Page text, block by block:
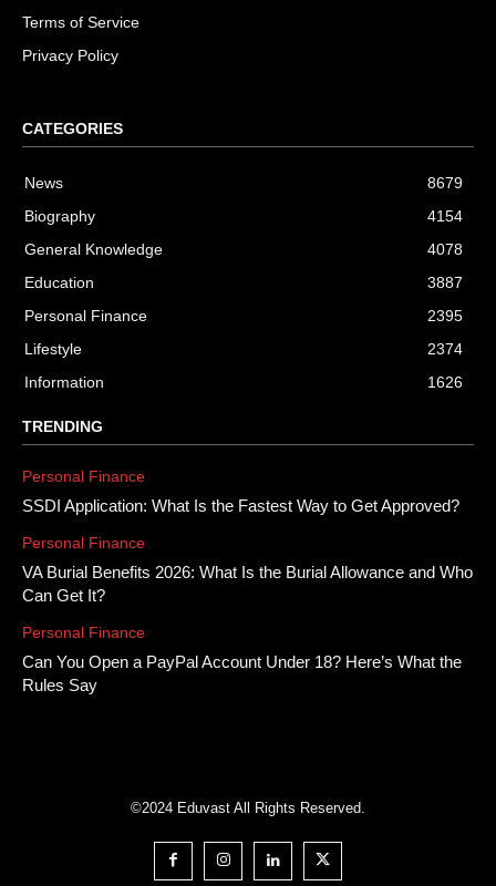
Terms of Service
Privacy Policy
CATEGORIES
News
8679
Biography
4154
General Knowledge
4078
Education
3887
Personal Finance
2395
Lifestyle
2374
Information
1626
TRENDING
Personal Finance
SSDI Application: What Is the Fastest Way to Get Approved?
Personal Finance
VA Burial Benefits 2026: What Is the Burial Allowance and Who
Can Get It?
Personal Finance
Can You Open a PayPal Account Under 18? Here’s What the
Rules Say
©2024 Eduvast All Rights Reserved.